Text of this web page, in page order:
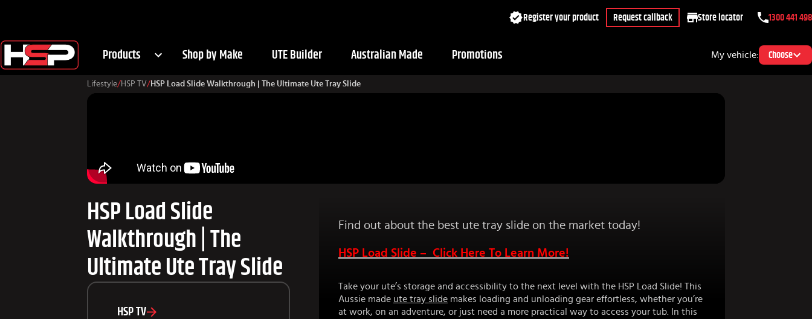
Products Shop by Make UTE Builder Australian Made Promotions
Register your product Request callback Store locator 1300 441 498
My vehicle: Choose
Lifestyle/HSP TV/HSP Load Slide Walkthrough | The Ultimate Ute Tray Slide
HSP Load Slide
Walkthrough | The
Ultimate Ute Tray Slide
HSP TV
Find out about the best ute tray slide on the market today!
HSP Load Slide – Click Here To Learn More!
Take your ute’s storage and accessibility to the next level with the HSP Load Slide! This
Aussie made ute tray slide makes loading and unloading gear effortless, whether you’re
at work, on an adventure, or just need a more practical way to access your tub. In this